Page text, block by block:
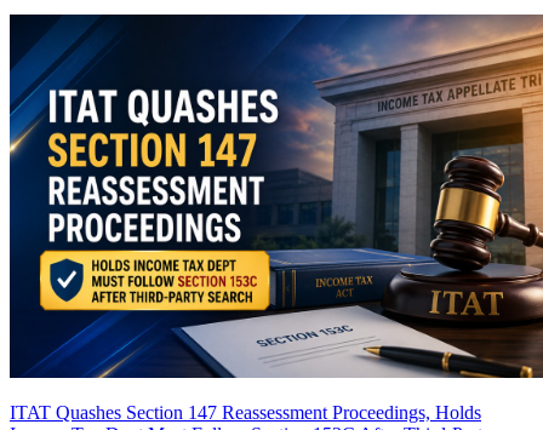
ITAT Quashes Section 147 Reassessment Proceedings, Holds